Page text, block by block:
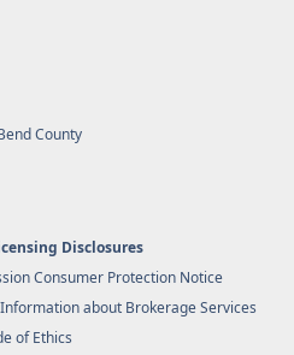
County
Disclosures
Consumer Protection Notice
about Brokerage Services
of Ethics